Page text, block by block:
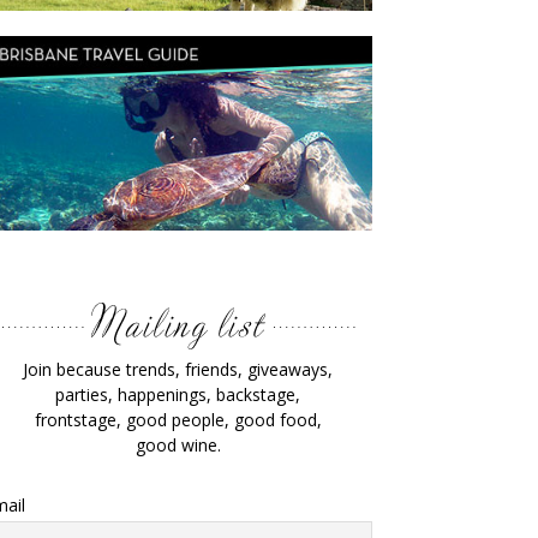
Join because trends, friends, giveaways,
parties, happenings, backstage,
frontstage, good people, good food,
good wine.